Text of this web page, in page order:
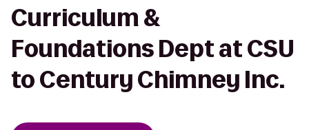
Curriculum &
Foundations Dept at CSU
to Century Chimney Inc.